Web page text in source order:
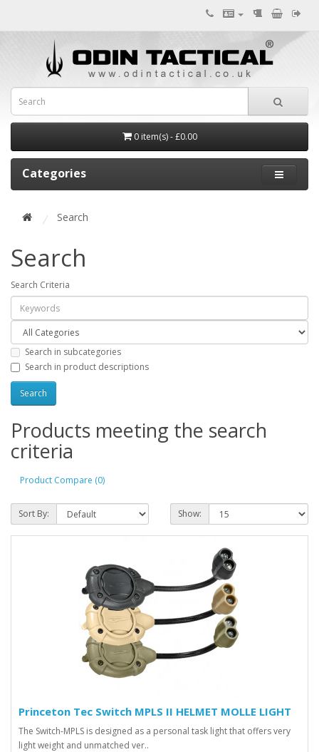
0 item(s) - £0.00
Categories
Search
Search
Search Criteria
Search in subcategories
Search in product descriptions
Products meeting the search
criteria
Product Compare (0)
Sort By: Show:
Princeton Tec Switch MPLS II HELMET MOLLE LIGHT
The Switch-MPLS is designed as a personal task light that offers very
light weight and unmatched ver..